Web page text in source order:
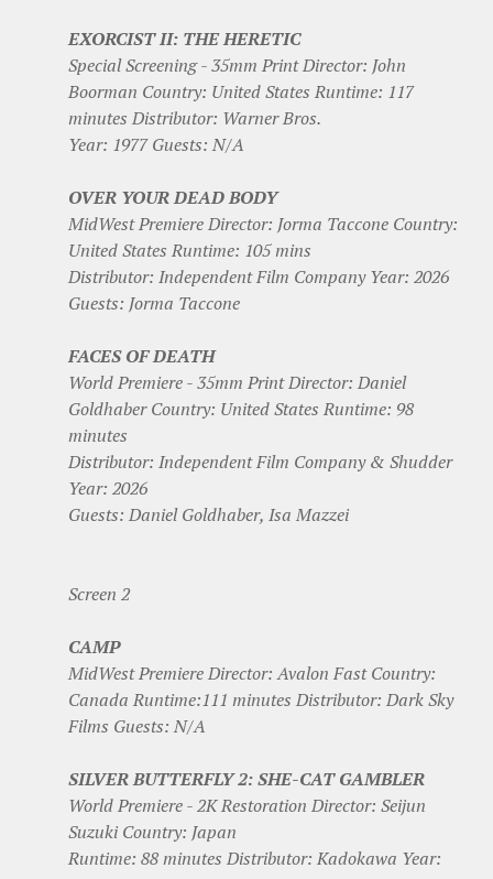
EXORCIST II: THE HERETIC
Special Screening - 35mm Print Director: John
Boorman Country: United States Runtime: 117
minutes Distributor: Warner Bros.
Year: 1977 Guests: N/A
OVER YOUR DEAD BODY
MidWest Premiere Director: Jorma Taccone Country:
United States Runtime: 105 mins
Distributor: Independent Film Company Year: 2026
Guests: Jorma Taccone
FACES OF DEATH
World Premiere - 35mm Print Director: Daniel
Goldhaber Country: United States Runtime: 98
minutes
Distributor: Independent Film Company & Shudder
Year: 2026
Guests: Daniel Goldhaber, Isa Mazzei
Screen 2
CAMP
MidWest Premiere Director: Avalon Fast Country:
Canada Runtime:111 minutes Distributor: Dark Sky
Films Guests: N/A
SILVER BUTTERFLY 2: SHE-CAT GAMBLER
World Premiere - 2K Restoration Director: Seijun
Suzuki Country: Japan
Runtime: 88 minutes Distributor: Kadokawa Year: